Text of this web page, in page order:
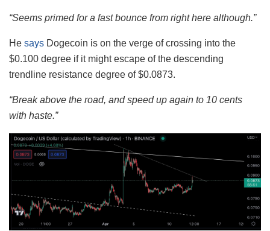
“Seems primed for a fast bounce from right here although.”
He says Dogecoin is on the verge of crossing into the
$0.100 degree if it might escape of the descending
trendline resistance degree of $0.0873.
“Break above the road, and speed up again to 10 cents
with haste.”